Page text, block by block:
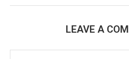
LEAVE A